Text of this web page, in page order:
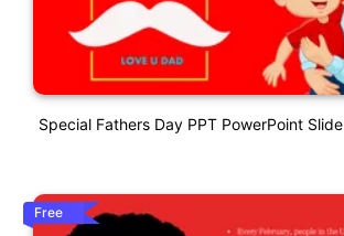
Special Fathers Day PPT PowerPoint Slide
Free